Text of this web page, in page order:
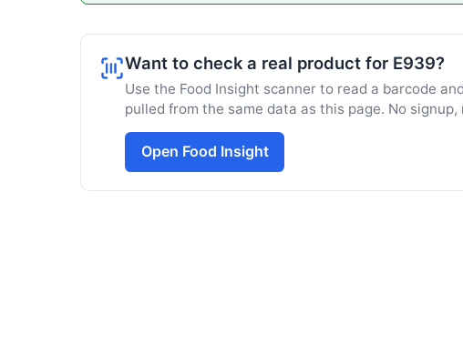
Want to check a real product for E939?
Use the Food Insight scanner to read a barcode
pulled from the same data as this page. No signup,
Open Food Insight